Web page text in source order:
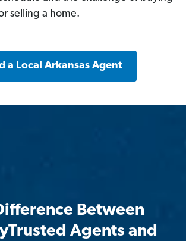
selling a home.
a Local Arkansas Agent
Between
Agents and